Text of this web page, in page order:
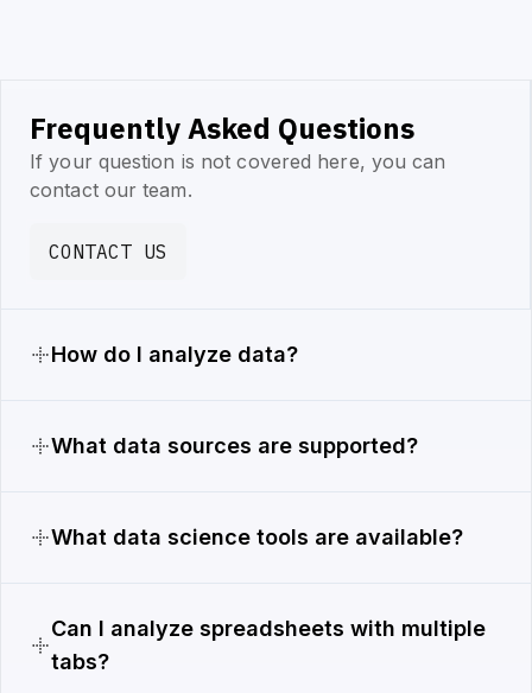
Frequently Asked Questions
If your question is not covered here, you can
contact our team.
CONTACT US
How do I analyze data?
What data sources are supported?
What data science tools are available?
Can I analyze spreadsheets with multiple
tabs?